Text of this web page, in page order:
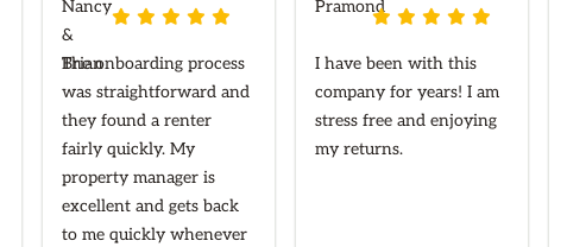
    
The onboarding process
was straightforward and
they found a renter
fairly quickly. My
property manager is
excellent and gets back
to me quickly whenever
    
I have been with this
company for years! I am
stress free and enjoying
my returns.